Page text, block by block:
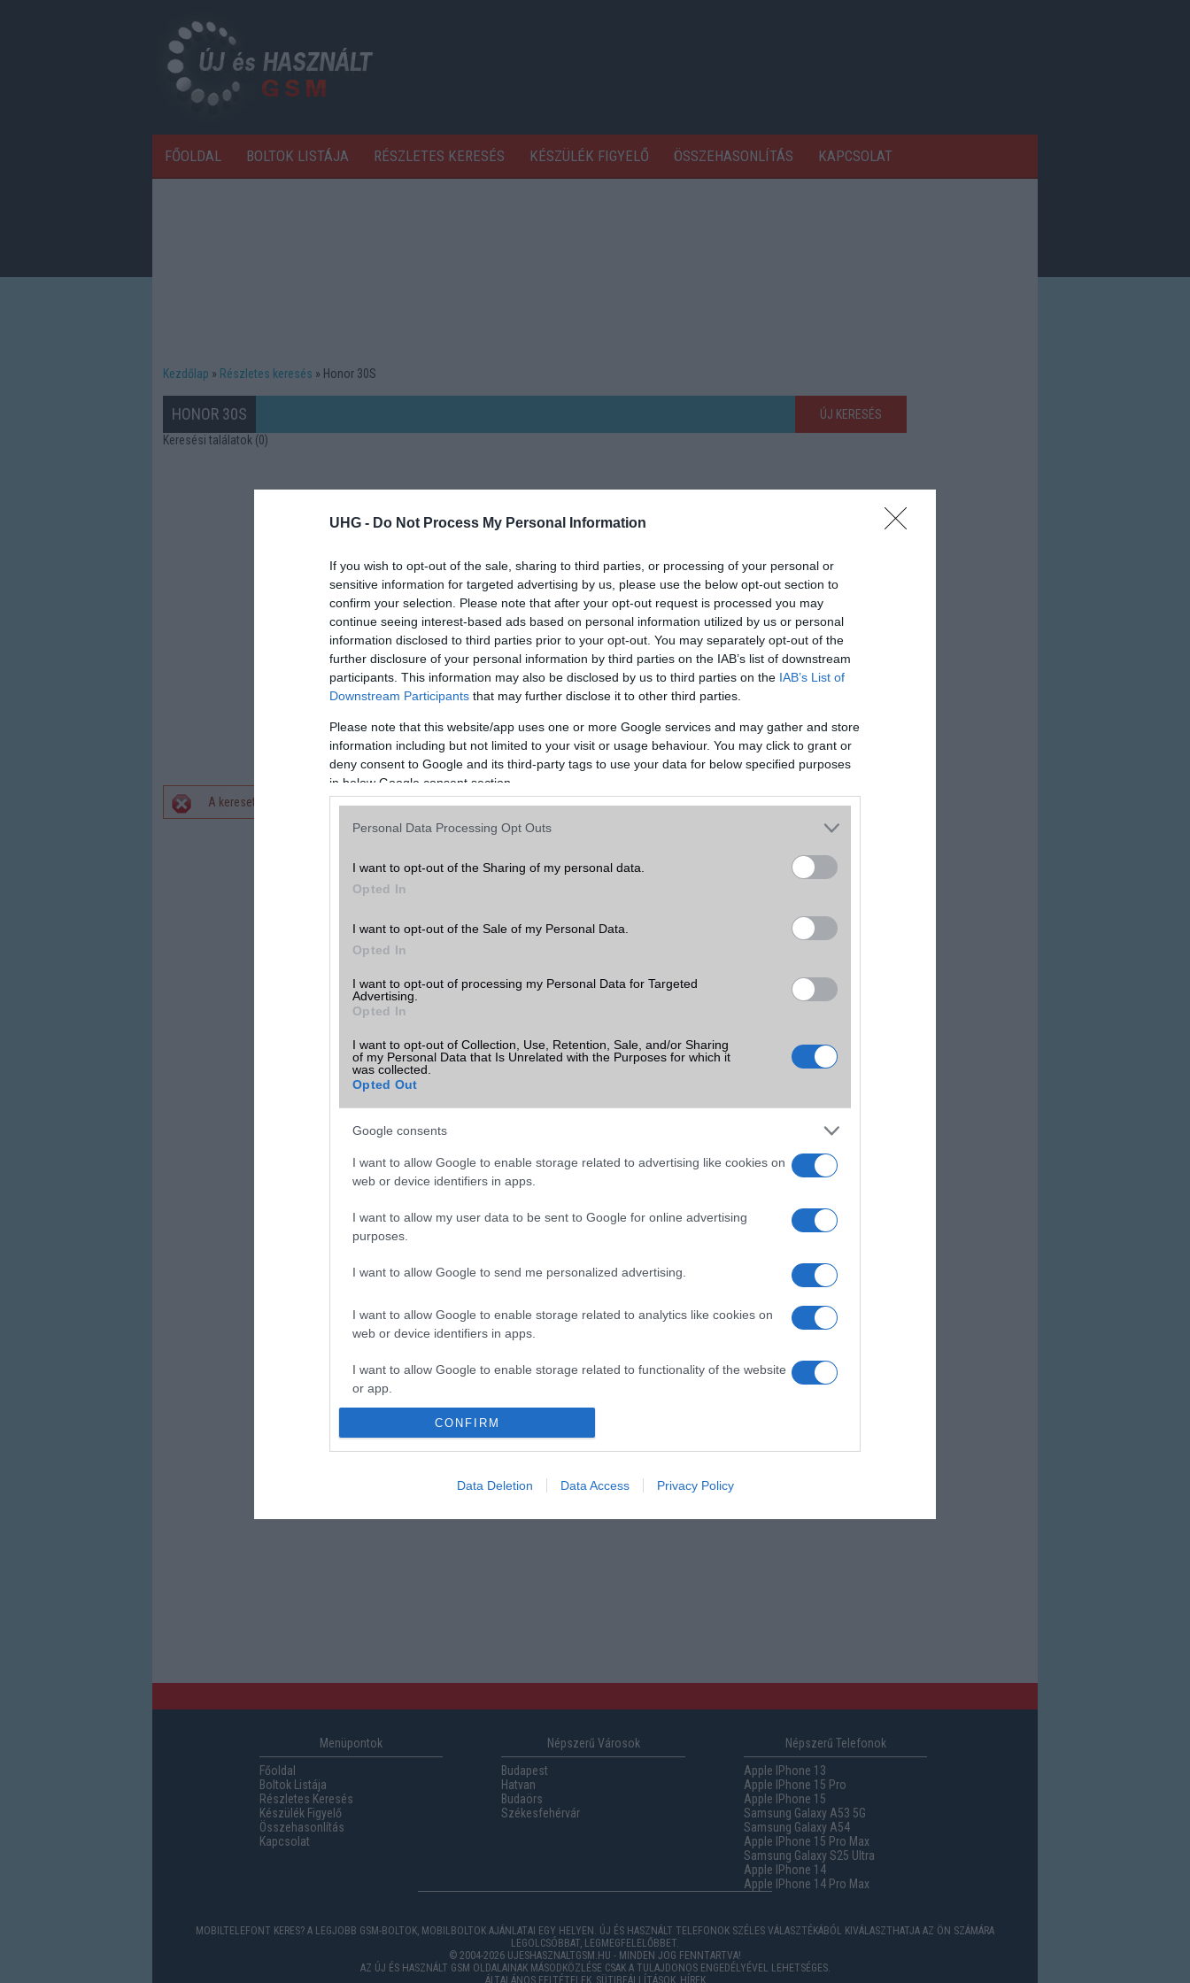
UHG - Do Not Process My Personal Information
If you wish to opt-out of the sale, sharing to third parties, or processing of your personal or
sensitive information for targeted advertising by us, please use the below opt-out section to
confirm your selection. Please note that after your opt-out request is processed you may
continue seeing interest-based ads based on personal information utilized by us or personal
information disclosed to third parties prior to your opt-out. You may separately opt-out of the
further disclosure of your personal information by third parties on the IAB’s list of downstream
participants. This information may also be disclosed by us to third parties on the IAB’s List of
Downstream Participants that may further disclose it to other third parties.
Please note that this website/app uses one or more Google services and may gather and store
information including but not limited to your visit or usage behaviour. You may click to grant or
deny consent to Google and its third-party tags to use your data for below specified purposes
in below Google consent section.
Personal Data Processing Opt Outs
I want to opt-out of the Sharing of my personal data.
Opted In
I want to opt-out of the Sale of my Personal Data.
Opted In
I want to opt-out of processing my Personal Data for Targeted
Advertising.
Opted In
I want to opt-out of Collection, Use, Retention, Sale, and/or Sharing
of my Personal Data that Is Unrelated with the Purposes for which it
was collected.
Opted Out
Google consents
I want to allow Google to enable storage related to advertising like cookies on
web or device identifiers in apps.
I want to allow my user data to be sent to Google for online advertising
purposes.
I want to allow Google to send me personalized advertising.
I want to allow Google to enable storage related to analytics like cookies on
web or device identifiers in apps.
I want to allow Google to enable storage related to functionality of the website
or app.
I want to allow Google to enable storage related to personalization.
authentication functionality and fraud prevention, and other user protection.
CONFIRM
Data Deletion Data Access Privacy Policy
FŐOLDAL BOLTOK LISTÁJA RÉSZLETES KERESÉS KÉSZÜLÉK FIGYELŐ ÖSSZEHASONLÍTÁS KAPCSOLAT
Kezdőlap Részletes keresés Honor 30S
HONOR 30S
ÚJ KERESÉS
Keresési találatok (0)
Hibaüzenet
A keresett telefonra nincs hirdetés. Keressen tovább a
Menüpontok
Főoldal
Boltok Listája
Részletes Keresés
Készülék Figyelő
Összehasonlítás
Kapcsolat
Népszerű Városok
Budapest
Hatvan
Budaörs
Székesfehérvár
Népszerű Telefonok
Apple IPhone 13
Apple IPhone 15 Pro
Apple IPhone 15
Samsung Galaxy A53 5G
Samsung Galaxy A54
Apple IPhone 15 Pro Max
Samsung Galaxy S25 Ultra
Apple IPhone 14
Apple IPhone 14 Pro Max
MOBILTELEFONT KERES? A LEGJOBB GSM-BOLTOK, MOBILBOLTOK AJÁNLATAI EGY HELYEN. ÚJ ÉS HASZNÁLT TELEFONOK SZÉLES VÁLASZTÉKÁBÓL KIVÁLASZTHATJA AZ ÖN SZÁMÁRA
LEGOLCSÓBBAT, LEGMEGFELELŐBBET.
© 2004-2026 UJESHASZNALTGSM.HU - MINDEN JOG FENNTARTVA!
AZ ÚJ ÉS HASZNÁLT GSM OLDALAINAK MÁSODKÖZLÉSE CSAK A TULAJDONOS ENGEDÉLYÉVEL LEHETSÉGES.
ÁLTALÁNOS FELTÉTELEK, SÜTIBEÁLLÍTÁSOK, HÍREK